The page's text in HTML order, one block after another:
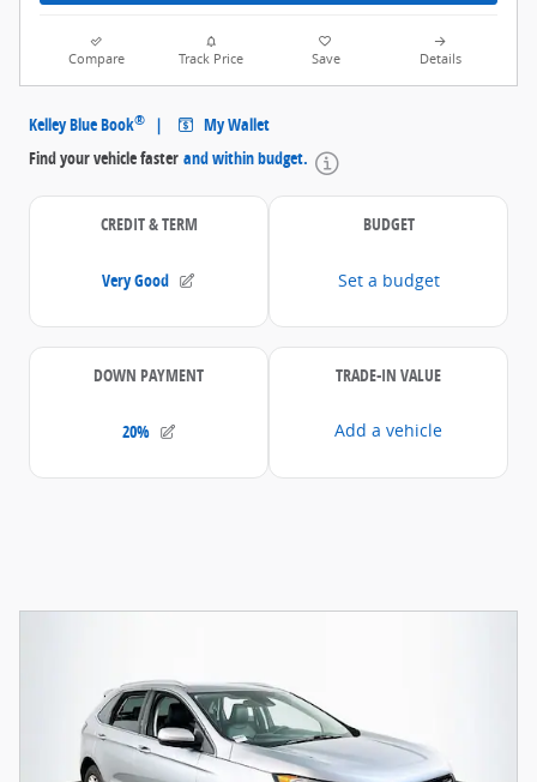
Compare Track Price Save Details